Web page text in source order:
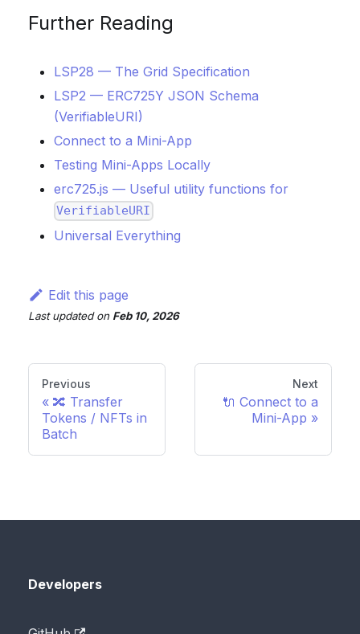
Further Reading
LSP28 — The Grid Specification
LSP2 — ERC725Y JSON Schema
(VerifiableURI)
Connect to a Mini-App
Testing Mini-Apps Locally
erc725.js — Useful utility functions for
VerifiableURI
Universal Everything
Edit this page
Last updatedon Feb 10, 2026
Previous
🔀 Transfer
Tokens / NFTs in
Batch
Next
🔌 Connect to a
Mini-App
Developers